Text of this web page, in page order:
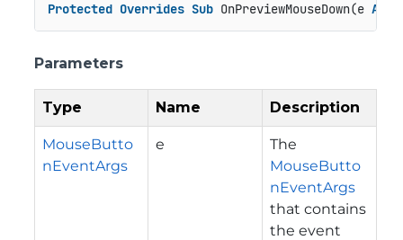
Protected Overrides Sub OnPreviewMouseDown(e As
Parameters
Type Name Description
MouseButto
nEventArgs
e
The
MouseButto
nEventArgs
that contains
the event